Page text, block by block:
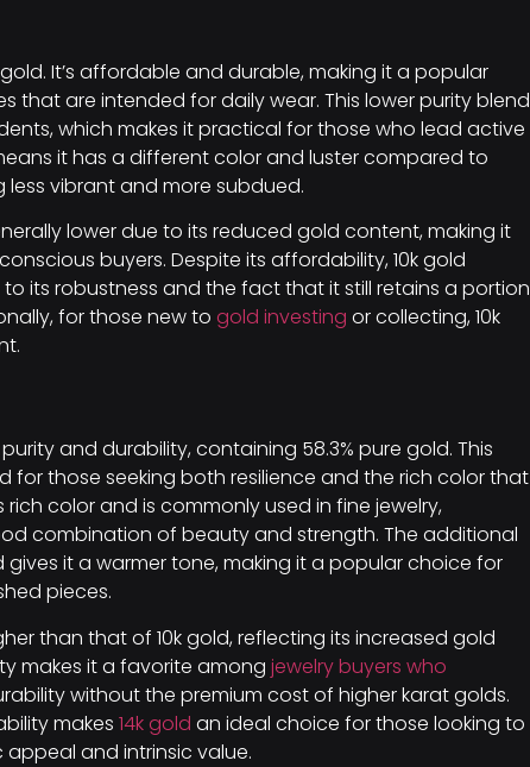
It’s affordable and durable, making it a popular
that are intended for daily wear. This lower purity blend
which makes it practical for those who lead active
it has a different color and luster compared to
vibrant and more subdued.
lower due to its reduced gold content, making it
buyers. Despite its affordability, 10k gold
its robustness and the fact that it still retains a portion
for those new to gold investing or collecting, 10k
and durability, containing 58.3% pure gold. This
for those seeking both resilience and the rich color that
color and is commonly used in fine jewelry,
combination of beauty and strength. The additional
it a warmer tone, making it a popular choice for
pieces.
than that of 10k gold, reflecting its increased gold
makes it a favorite among jewelry buyers who
without the premium cost of higher karat golds.
makes 14k gold an ideal choice for those looking to
and intrinsic value.